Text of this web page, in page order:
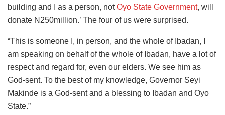
building and I as a person, notOyo State Government, will
donate N250million.’ The four of us were surprised.
“This is someone I, in person, and the whole of Ibadan, I
am speaking on behalf of the whole of Ibadan, have a lot of
respect and regard for, even our elders. We see him as
God-sent. To the best of my knowledge, Governor Seyi
Makinde is a God-sent and a blessing to Ibadan and Oyo
State.”